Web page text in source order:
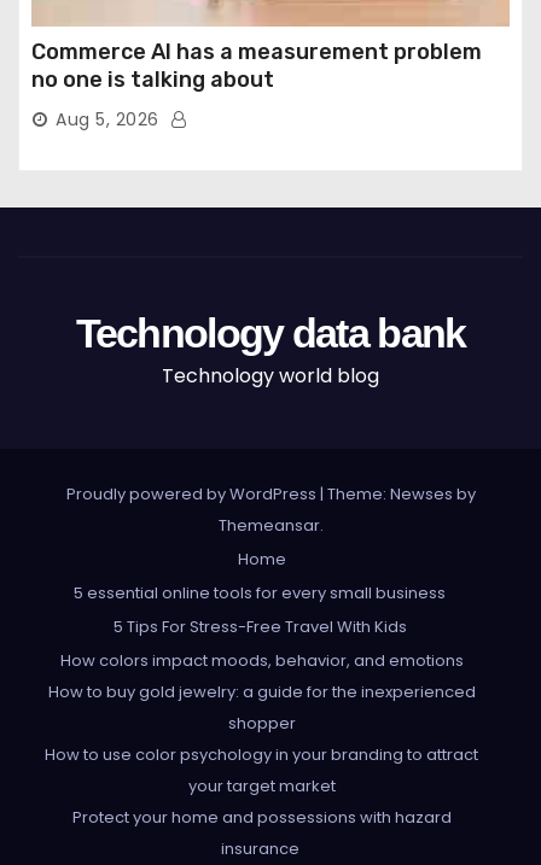
Commerce AI has a measurement problem
no one is talking about
Aug 5, 2026
Technology data bank
Technology world blog
Proudly powered by WordPress | Theme: Newses by
Themeansar.
Home
5 essential online tools for every small business
5 Tips For Stress-Free Travel With Kids
How colors impact moods, behavior, and emotions
How to buy gold jewelry: a guide for the inexperienced
shopper
How to use color psychology in your branding to attract
your target market
Protect your home and possessions with hazard
insurance